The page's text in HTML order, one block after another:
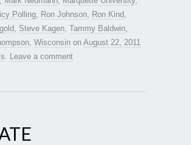
Polling
Ron Johnson Ron Kind
Steve Kagen Tammy Baldwin
Wisconsin on August 22, 2011
Leave a comment